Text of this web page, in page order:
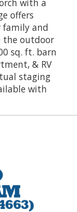
offers
family and
the outdoor
sq. ft. barn
& RV
staging
with